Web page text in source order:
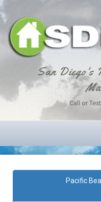
San Diego's
Call or Text
Pacific